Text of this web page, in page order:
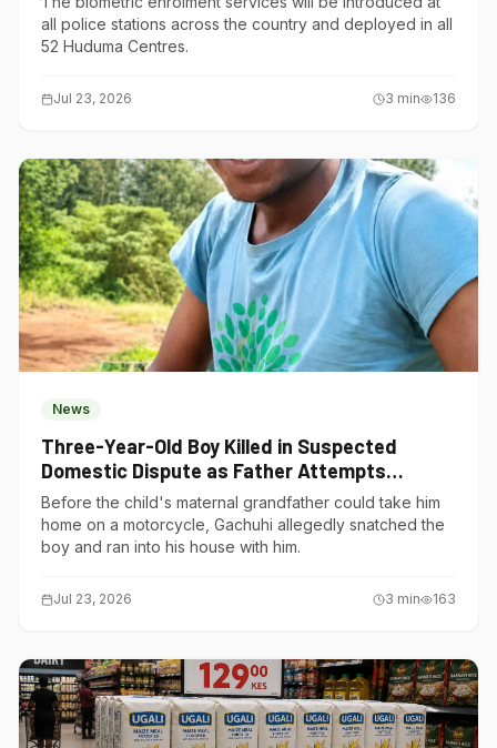
all police stations across the country and deployed in all
52 Huduma Centres.
Jul 23, 2026 3 min 136
News
Three-Year-Old Boy Killed in Suspected
Domestic Dispute as Father Attempts
Suicide in Gatundu South
Before the child's maternal grandfather could take him
home on a motorcycle, Gachuhi allegedly snatched the
boy and ran into his house with him.
Jul 23, 2026 3 min 163